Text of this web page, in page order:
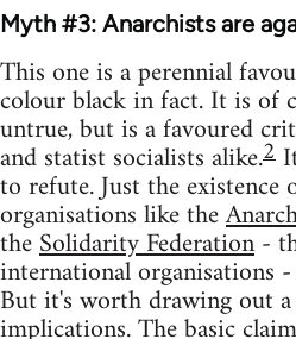
Myth #3: Anarchists are
This one is a perennial
colour black in fact. It is of
untrue, but is a favoured
and statist socialists alike.2
to refute. Just the existence
organisations like the
theSolidarity Federation-
international organisations
But it's worth drawing out